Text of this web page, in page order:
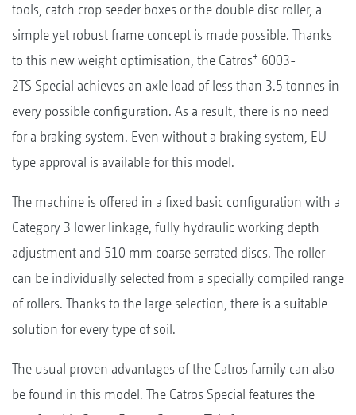
tools, catch crop seeder boxes or the double disc roller, a
simple yet robust frame concept is made possible. Thanks
to this new weight optimisation, the Catros+ 6003-
2TS Special achieves an axle load of less than 3.5 tonnes in
every possible configuration. As a result, there is no need
for a braking system. Even without a braking system, EU
type approval is available for this model.
The machine is offered in a fixed basic configuration with a
Category 3 lower linkage, fully hydraulic working depth
adjustment and 510 mm coarse serrated discs. The roller
can be individually selected from a specially compiled range
of rollers. Thanks to the large selection, there is a suitable
solution for every type of soil.
The usual proven advantages of the Catros family can also
be found in this model. The Catros Special features the